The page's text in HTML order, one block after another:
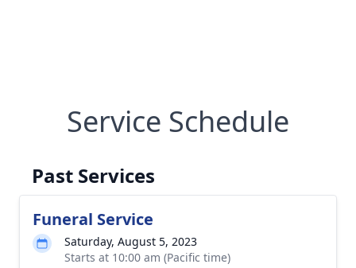
Service Schedule
Past Services
Funeral Service
Saturday, August 5, 2023
Starts at 10:00 am (Pacific time)